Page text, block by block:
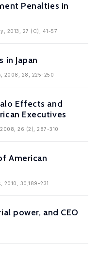
Penalties in
2013, 27 (C), 41-57
in Japan
2008, 28, 225-250
Effects and
Executives
26 (2), 287-310
American
2010, 30,189-231
power, and CEO